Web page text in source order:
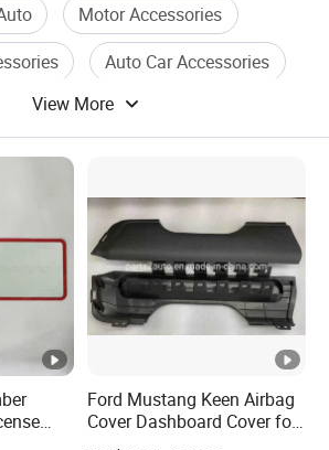
Motor Accessories
Auto Car Accessories
Auto Engine Accessories
View More
Ford Mustang Keen Airbag
Cover Dashboard Cover for
Driver Side